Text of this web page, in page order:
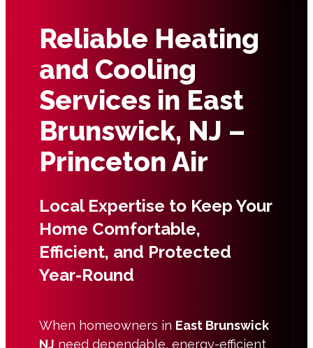
Reliable Heating
and Cooling
Services in East
Brunswick, NJ –
Princeton Air
Local Expertise to Keep Your
Home Comfortable,
Efficient, and Protected
Year-Round
When homeowners in East Brunswick
NJ need dependable, energy-efficient